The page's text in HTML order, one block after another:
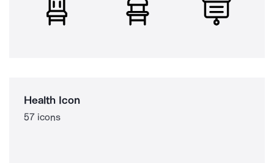
Health Icon
57 icons